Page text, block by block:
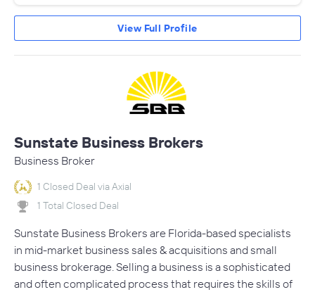
View Full Profile
Sunstate Business Brokers
Business Broker
1 Closed Deal via Axial
1 Total Closed Deal
Sunstate Business Brokers are Florida-based specialists
in mid-market business sales & acquisitions and small
business brokerage. Selling a business is a sophisticated
and often complicated process that requires the skills of